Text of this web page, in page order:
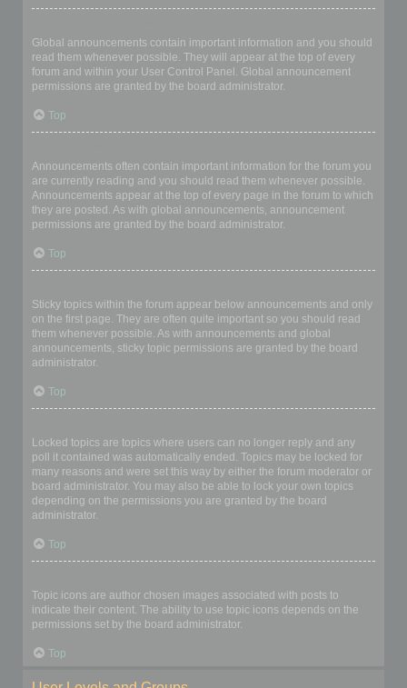
Global announcements contain important information and you should
read them whenever possible. They will appear at the top of every
forum and within your User Control Panel. Global announcement
permissions are granted by the board administrator.
Top
Announcements often contain important information for the forum you
are currently reading and you should read them whenever possible.
Announcements appear at the top of every page in the forum to which
they are posted. As with global announcements, announcement
permissions are granted by the board administrator.
Top
Sticky topics within the forum appear below announcements and only
on the first page. They are often quite important so you should read
them whenever possible. As with announcements and global
announcements, sticky topic permissions are granted by the board
administrator.
Top
Locked topics are topics where users can no longer reply and any
poll it contained was automatically ended. Topics may be locked for
many reasons and were set this way by either the forum moderator or
board administrator. You may also be able to lock your own topics
depending on the permissions you are granted by the board
administrator.
Top
Topic icons are author chosen images associated with posts to
indicate their content. The ability to use topic icons depends on the
permissions set by the board administrator.
Top